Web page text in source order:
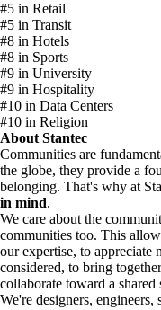
#5 in Retail
#5 in Transit
#8 in Hotels
#8 in Sports
#9 in University
#9 in Hospitality
#10 in Data Centers
#10 in Religion
About Stantec
Communities are
the globe, they provide a
belonging. That's why at
in mind.
We care about the
communities too. This
our expertise, to appreciate
considered, to bring
collaborate toward a shared
We're designers,